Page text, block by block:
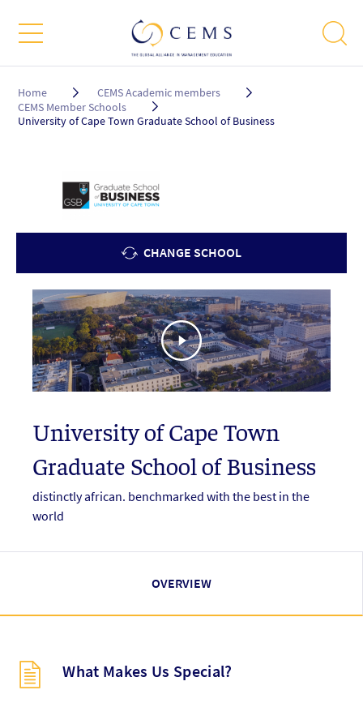
Breadcrumb
Home
CEMS Academic members
CEMS Member Schools
University of Cape Town Graduate School of Business
CHANGE SCHOOL
University of Cape Town
Graduate School of Business
distinctly african. benchmarked with the best in the
world
OVERVIEW
Description
(key
What Makes Us Special?